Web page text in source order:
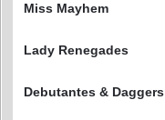
Miss Mayhem
Lady Renegades
Debutantes & Daggers